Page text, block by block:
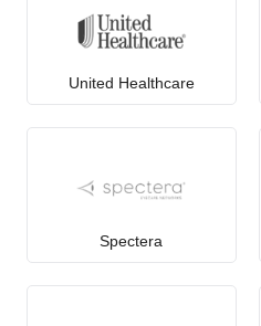
United Healthcare
Spectera